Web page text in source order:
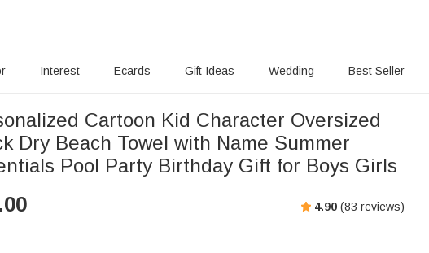
Interest Ecards Gift Ideas Wedding Best Seller
Cartoon Kid Character Oversized
Dry Beach Towel with Name Summer
Pool Party Birthday Gift for Boys Girls
4.90 (83 reviews)